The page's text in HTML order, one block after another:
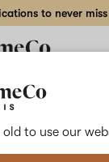
old to use our
to never